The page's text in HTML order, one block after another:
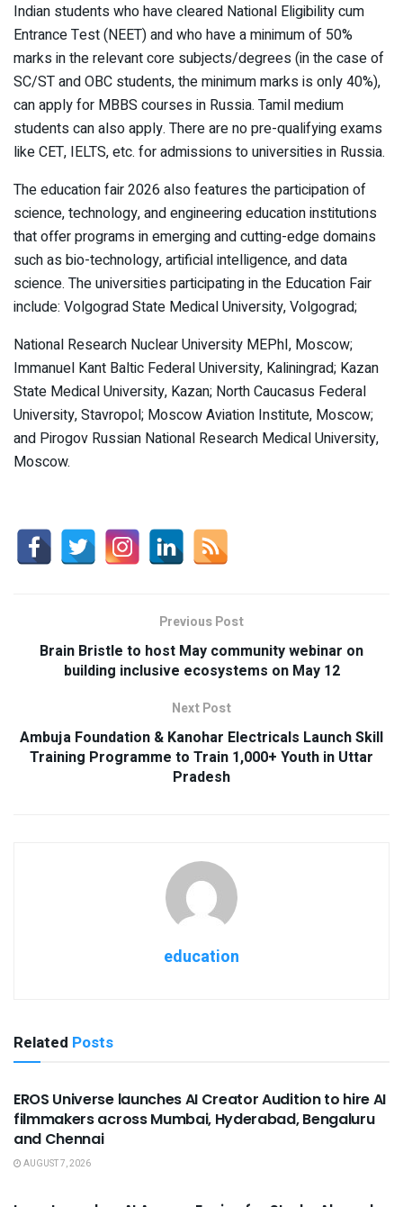
Indian students who have cleared National Eligibility cum
Entrance Test (NEET) and who have a minimum of 50%
marks in the relevant core subjects/degrees (in the case of
SC/ST and OBC students, the minimum marks is only 40%),
can apply for MBBS courses in Russia. Tamil medium
students can also apply. There are no pre-qualifying exams
like CET, IELTS, etc. for admissions to universities in Russia.
The education fair 2026 also features the participation of
science, technology, and engineering education institutions
that offer programs in emerging and cutting-edge domains
such as bio-technology, artificial intelligence, and data
science. The universities participating in the Education Fair
include: Volgograd State Medical University, Volgograd;
National Research Nuclear University MEPhI, Moscow;
Immanuel Kant Baltic Federal University, Kaliningrad; Kazan
State Medical University, Kazan; North Caucasus Federal
University, Stavropol; Moscow Aviation Institute, Moscow;
and Pirogov Russian National Research Medical University,
Moscow.
Previous Post
Brain Bristle to host May community webinar on
building inclusive ecosystems on May 12
Next Post
Ambuja Foundation & Kanohar Electricals Launch Skill
Training Programme to Train 1,000+ Youth in Uttar
Pradesh
education
Related Posts
USEFUL ANNOUNCEMENTS
EROS Universe launches AI Creator Audition to hire AI
filmmakers across Mumbai, Hyderabad, Bengaluru
and Chennai
AUGUST 7, 2026